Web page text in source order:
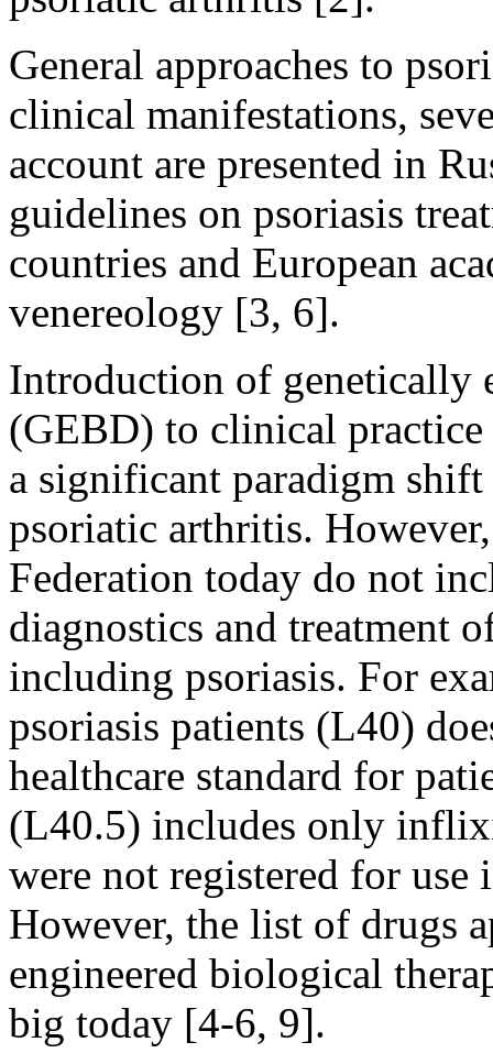
General approaches to
clinical manifestations,
account are presented in
guidelines on psoriasis
countries and European
venereology [3, 6].
Introduction of genetically
(GEBD) to clinical practice
a significant paradigm
psoriatic arthritis.
Federation today do not
diagnostics and treatment
including psoriasis. For
psoriasis patients (L40)
healthcare standard for
(L40.5) includes only
were not registered for
However, the list of drugs
engineered biological
big today [4-6, 9].